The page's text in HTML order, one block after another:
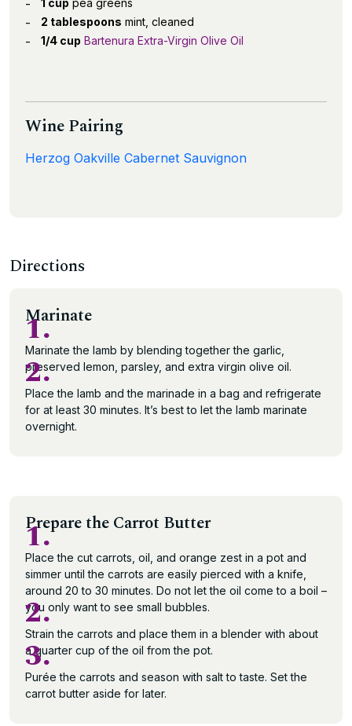
1 cup pea greens
2 tablespoons mint, cleaned
1/4 cup Bartenura Extra-Virgin Olive Oil
Wine Pairing
Herzog Oakville Cabernet Sauvignon
Directions
Marinate
1.
Marinate the lamb by blending together the garlic,
preserved lemon, parsley, and extra virgin olive oil.
2.
Place the lamb and the marinade in a bag and refrigerate
for at least 30 minutes. It’s best to let the lamb marinate
overnight.
Prepare the Carrot Butter
1.
Place the cut carrots, oil, and orange zest in a pot and
simmer until the carrots are easily pierced with a knife,
around 20 to 30 minutes. Do not let the oil come to a boil –
you only want to see small bubbles.
2.
Strain the carrots and place them in a blender with about
a quarter cup of the oil from the pot.
3.
Purée the carrots and season with salt to taste. Set the
carrot butter aside for later.